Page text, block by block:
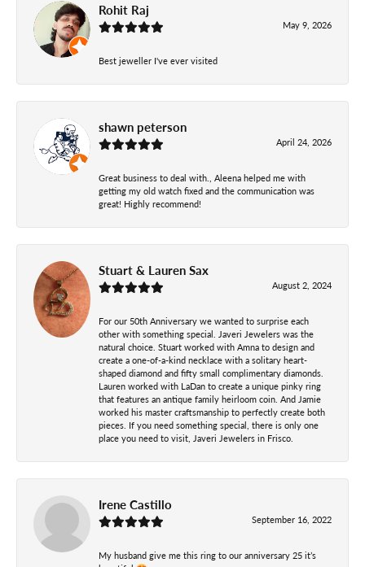
Rohit Raj
May 9, 2026
Best jeweller I've ever visited
shawn peterson
April 24, 2026
Great business to deal with., Aleena helped me with
getting my old watch fixed and the communication was
great! Highly recommend!
Stuart & Lauren Sax
August 2, 2024
For our 50th Anniversary we wanted to surprise each
other with something special. Javeri Jewelers was the
natural choice. Stuart worked with Amna to design and
create a one-of-a-kind necklace with a solitary heart-
shaped diamond and fifty small complimentary diamonds.
Lauren worked with LaDan to create a unique pinky ring
that features an antique family heirloom coin. And Jamie
worked his master craftsmanship to perfectly create both
pieces. If you need something special, there is only one
place you need to visit, Javeri Jewelers in Frisco.
Irene Castillo
September 16, 2022
My husband give me this ring to our anniversary 25 it’s